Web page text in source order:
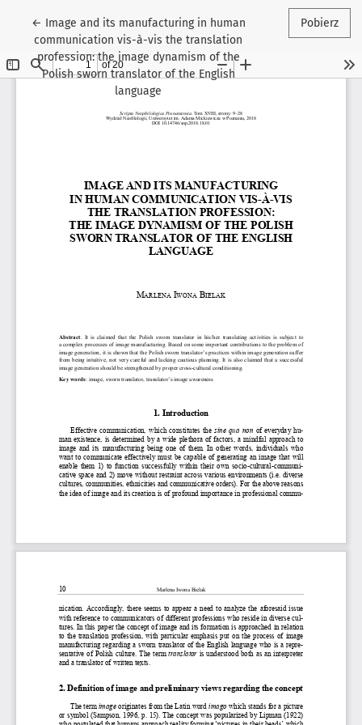
← Wróć do szczegółów artykułu
Image and its manufacturing in human
communication vis-à-vis the translation
profession: the image dynamism of the
Polish sworn translator of the English
language
Pobierz